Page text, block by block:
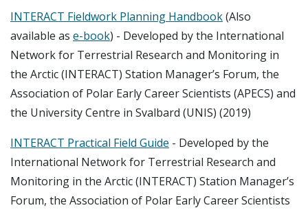
INTERACT Fieldwork Planning Handbook(Also
available as e-book) - Developed by the International
Network for Terrestrial Research and Monitoring in
the Arctic (INTERACT) Station Manager’s Forum, the
Association of Polar Early Career Scientists (APECS) and
the University Centre in Svalbard (UNIS) (2019)
INTERACT Practical Field Guide - Developed by the
International Network for Terrestrial Research and
Monitoring in the Arctic (INTERACT) Station Manager’s
Forum, the Association of Polar Early Career Scientists